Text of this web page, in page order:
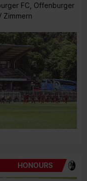
FC, Offenburger
Zimmern
HONOURS